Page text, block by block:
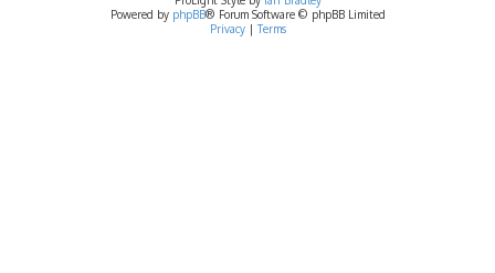
Powered by phpBB® Forum Software © phpBB Limited
Privacy| Terms